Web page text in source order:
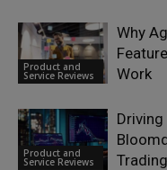
Product and
Service Reviews
Why
Work
Product and
Service Reviews